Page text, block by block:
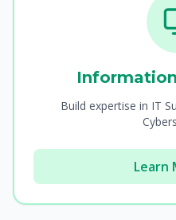
Build expertise in IT
Learn